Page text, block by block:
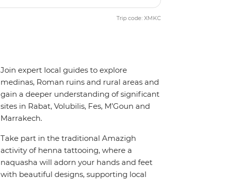
Trip code: XMKC
Join expert local guides to explore
medinas, Roman ruins and rural areas and
gain a deeper understanding of significant
sites in Rabat, Volubilis, Fes, M’Goun and
Marrakech.
Take part in the traditional Amazigh
activity of henna tattooing, where a
naquasha will adorn your hands and feet
with beautiful designs, supporting local